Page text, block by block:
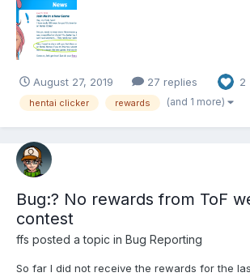
I did)? What's the reward? How and when
eligible, whic...
August 27, 2019 27 replies 2
hentai clicker rewards (and 1 more)
Bug:? No rewards from ToF
contest
ffs posted a topic in Bug Reporting
So far I did not receive the rewards for the